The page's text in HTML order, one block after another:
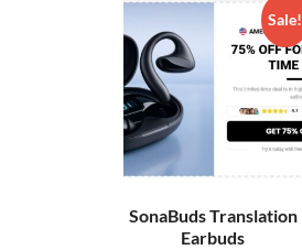
Sale!
SonaBuds Translation
Earbuds